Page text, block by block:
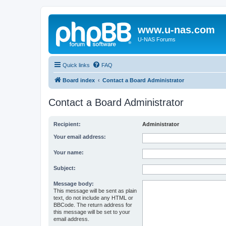
www.u-nas.com
U-NAS Forums
Quick links FAQ
Board index Contact a Board Administrator
Contact a Board Administrator
Recipient: Administrator
Your email address:
Your name:
Subject:
Message body:
This message will be sent as plain
text, do not include any HTML or
BBCode. The return address for
this message will be set to your
email address.